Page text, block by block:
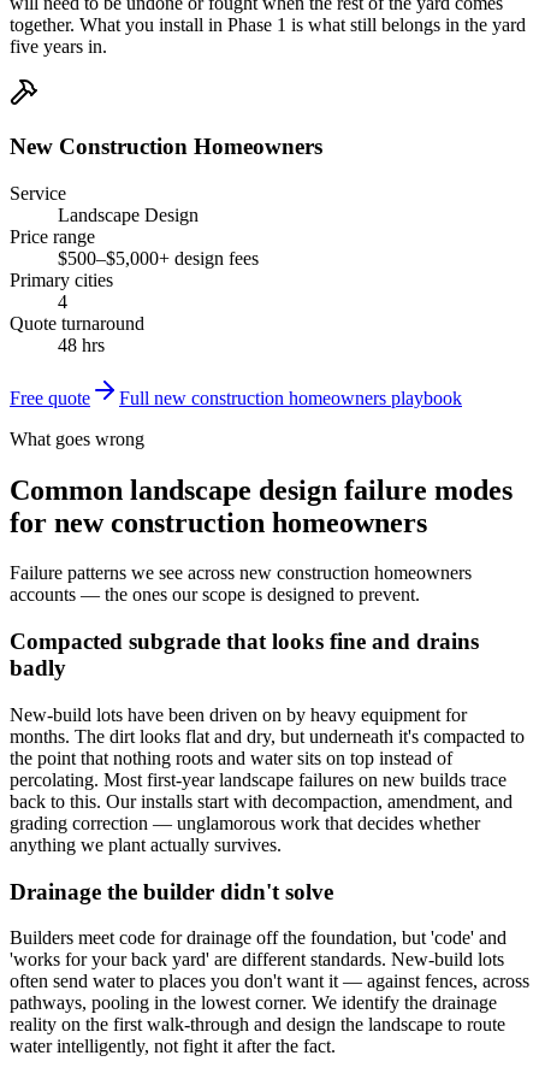
together. What you install in Phase 1 is what still belongs in the yard
five years in.
New Construction Homeowners
Service
Landscape Design
Price range
$500–$5,000+ design fees
Primary cities
4
Quote turnaround
48 hrs
Free quote Full new construction homeowners playbook
What goes wrong
Common landscape design failure modes
for new construction homeowners
Failure patterns we see across new construction homeowners
accounts — the ones our scope is designed to prevent.
Compacted subgrade that looks fine and drains
badly
New-build lots have been driven on by heavy equipment for
months. The dirt looks flat and dry, but underneath it's compacted to
the point that nothing roots and water sits on top instead of
percolating. Most first-year landscape failures on new builds trace
back to this. Our installs start with decompaction, amendment, and
grading correction — unglamorous work that decides whether
anything we plant actually survives.
Drainage the builder didn't solve
Builders meet code for drainage off the foundation, but 'code' and
'works for your back yard' are different standards. New-build lots
often send water to places you don't want it — against fences, across
pathways, pooling in the lowest corner. We identify the drainage
reality on the first walk-through and design the landscape to route
water intelligently, not fight it after the fact.